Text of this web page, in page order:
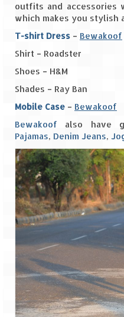
Spiti
Range
Delhi via Shimla
Karnataka
The virgin
Kerala
Majestic
Lakshadweep
Mystique
Mystique
Island
Mystique
outfits and accessories
which makes you stylish
T-shirt Dress – Bewakoof
Shirt – Roadster
Shoes – H&M
Shades – Ray Ban
Mobile Case – Bewakoof
Bewakoof also have
Pajamas, Denim Jeans,